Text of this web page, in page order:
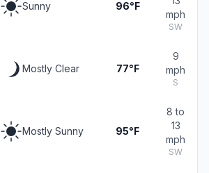
Sunny 96°F
mph
SW
Mostly Clear 77°F
9
mph
S
Mostly Sunny 95°F
8 to
13
mph
SW